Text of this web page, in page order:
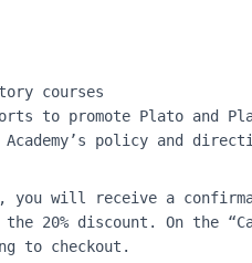
courses
to promote Plato and
policy and
you will receive a
20% discount. On the
to checkout.